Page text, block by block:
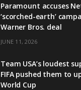
Paramount accuses
‘scorched-earth’
Warner Bros. deal
JUNE 11, 2026
Team USA’s loudest
FIFA pushed them to
World Cup